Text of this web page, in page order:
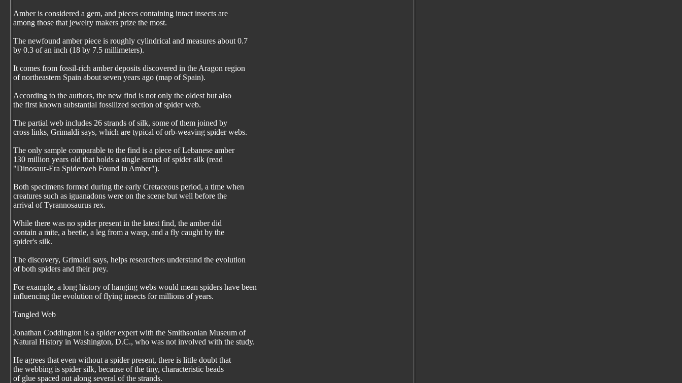
Amber is considered a gem, and pieces containing intact insects are
among those that jewelry makers prize the most.
The newfound amber piece is roughly cylindrical and measures about 0.7
by 0.3 of an inch (18 by 7.5 millimeters).
It comes from fossil-rich amber deposits discovered in the Aragon region
of northeastern Spain about seven years ago (map of Spain).
According to the authors, the new find is not only the oldest but also
the first known substantial fossilized section of spider web.
The partial web includes 26 strands of silk, some of them joined by
cross links, Grimaldi says, which are typical of orb-weaving spider webs.
The only sample comparable to the find is a piece of Lebanese amber
130 million years old that holds a single strand of spider silk (read
"Dinosaur-Era Spiderweb Found in Amber").
Both specimens formed during the early Cretaceous period, a time when
creatures such as iguanadons were on the scene but well before the
arrival of Tyrannosaurus rex.
While there was no spider present in the latest find, the amber did
contain a mite, a beetle, a leg from a wasp, and a fly caught by the
spider's silk.
The discovery, Grimaldi says, helps researchers understand the evolution
of both spiders and their prey.
For example, a long history of hanging webs would mean spiders have been
influencing the evolution of flying insects for millions of years.
Tangled Web
Jonathan Coddington is a spider expert with the Smithsonian Museum of
Natural History in Washington, D.C., who was not involved with the study.
He agrees that even without a spider present, there is little doubt that
the webbing is spider silk, because of the tiny, characteristic beads
of glue spaced out along several of the strands.